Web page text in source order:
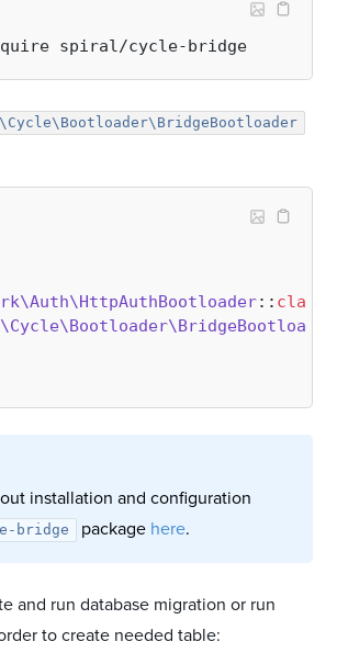
:: class
installation and configuration
bridge package here.
and run database migration or run
to create needed table: